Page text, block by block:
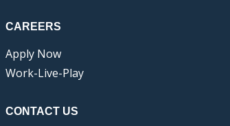
CAREERS
Apply Now
Work-Live-Play
CONTACT US